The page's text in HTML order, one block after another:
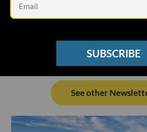
SUBSCRIBE
See other